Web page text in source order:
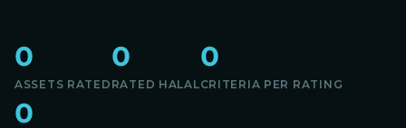
0
ASSETS RATED
0
RATED HALAL
0
CRITERIA PER RATING
0